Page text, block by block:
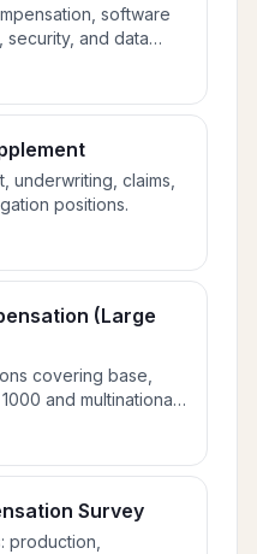
software
security, and data
underwriting, claims,
positions.
(Large
covering base,
and multinational
Survey
production,